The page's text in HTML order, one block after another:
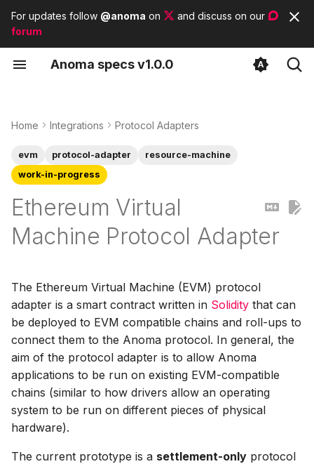
For updates follow @anoma on
and discuss on our
forum
Anoma specsv1.0.0
T
y
e
o
s
s
a
r
c
h
List of modules
State Architecture
Storage
Commitment
Accumulator
Nullifier Set
Hash Function
Types & Computable
Components
Proving Systems
Resource Logic Proofs
Home Integrations Protocol Adapters
evm protocol-adapter
resource-machine
work-in-progress
Ethereum Virtual
Machine Protocol Adapter
The Ethereum Virtual Machine (EVM) protocol
adapter is a smart contract written in Solidity that can
be deployed to EVM compatible chains and roll-ups to
connect them to the Anoma protocol. In general, the
aim of the protocol adapter is to allow Anoma
applications to be run on existing EVM-compatible
chains (similar to how drivers allow an operating
system to be run on different pieces of physical
hardware).
The current prototype is a settlement-only protocol